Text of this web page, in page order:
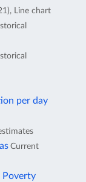
Line chart
per day
Current
Poverty